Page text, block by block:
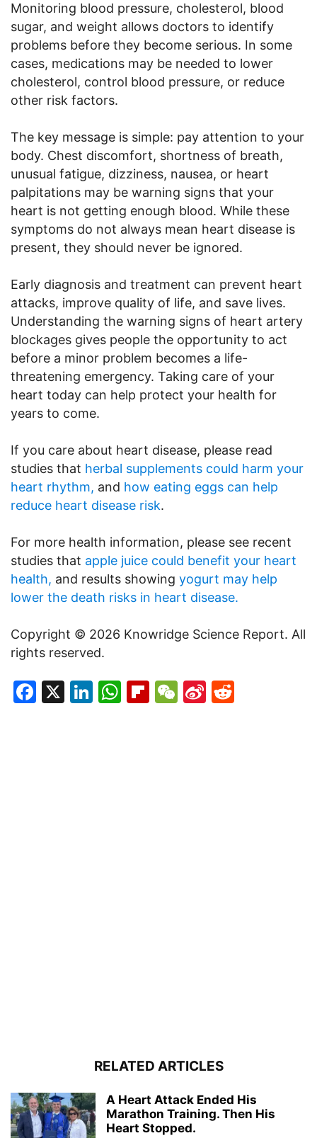
Monitoring blood pressure, cholesterol, blood
sugar, and weight allows doctors to identify
problems before they become serious. In some
cases, medications may be needed to lower
cholesterol, control blood pressure, or reduce
other risk factors.
The key message is simple: pay attention to your
body. Chest discomfort, shortness of breath,
unusual fatigue, dizziness, nausea, or heart
palpitations may be warning signs that your
heart is not getting enough blood. While these
symptoms do not always mean heart disease is
present, they should never be ignored.
Early diagnosis and treatment can prevent heart
attacks, improve quality of life, and save lives.
Understanding the warning signs of heart artery
blockages gives people the opportunity to act
before a minor problem becomes a life-
threatening emergency. Taking care of your
heart today can help protect your health for
years to come.
If you care about heart disease, please read
studies that herbal supplements could harm your
heart rhythm, and how eating eggs can help
reduce heart disease risk.
For more health information, please see recent
studies that apple juice could benefit your heart
health, and results showing yogurt may help
lower the death risks in heart disease.
Copyright © 2026 Knowridge Science Report. All
rights reserved.
Facebook
X LinkedIn
WhatsApp
Flipboard
WeChat
Sina
RELATED ARTICLES
A Heart Attack Ended His
Marathon Training. Then His
Heart Stopped.